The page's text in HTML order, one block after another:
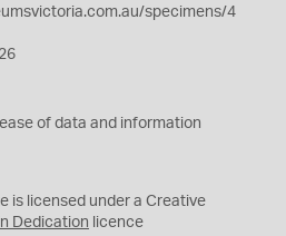
specimens/4
of data and information
is licensed under a Creative
Dedication licence